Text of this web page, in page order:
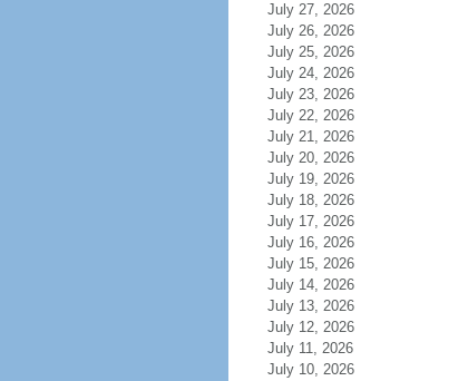
July 27, 2026
July 26, 2026
July 25, 2026
July 24, 2026
July 23, 2026
July 22, 2026
July 21, 2026
July 20, 2026
July 19, 2026
July 18, 2026
July 17, 2026
July 16, 2026
July 15, 2026
July 14, 2026
July 13, 2026
July 12, 2026
July 11, 2026
July 10, 2026